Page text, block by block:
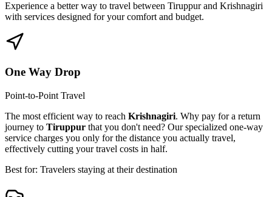
Experience a better way to travel between Tiruppurand Krishnagiri
with services designed for your comfort and budget.
One Way Drop
Point-to-Point Travel
The most efficient way to reach Krishnagiri. Why pay for a return
journey to Tiruppur that you don't need? Our specialized one-way
service charges you only for the distance you actually travel,
effectively cutting your travel costs in half.
Best for: Travelers staying at their destination